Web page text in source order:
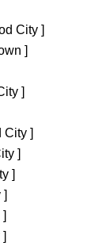
City ]
]
]
City ]
]
]
]